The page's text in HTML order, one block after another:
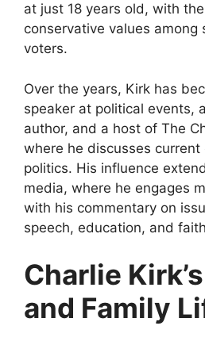
at just 18 years old, with
conservative values among
voters.
Over the years, Kirk has
speaker at political events,
author, and a host of The
where he discusses
politics. His influence
media, where he engages
with his commentary on
speech, education, and
Charlie
and Family